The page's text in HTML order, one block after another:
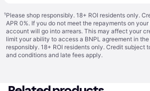
¹Please shop responsibly. 18+ ROI residents only.
APR 0%. If you do not meet the repayments on
account will go into arrears. This may affect your
limit your ability to access a BNPL agreement in
responsibly. 18+ ROI residents only. Credit subject
and conditions and late fees apply.